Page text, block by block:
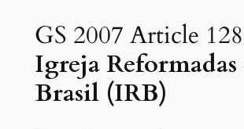
GS 2007 Article 128
Igreja Reformadas
Brasil (IRB)